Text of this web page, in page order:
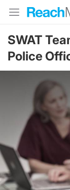
SWAT
Police